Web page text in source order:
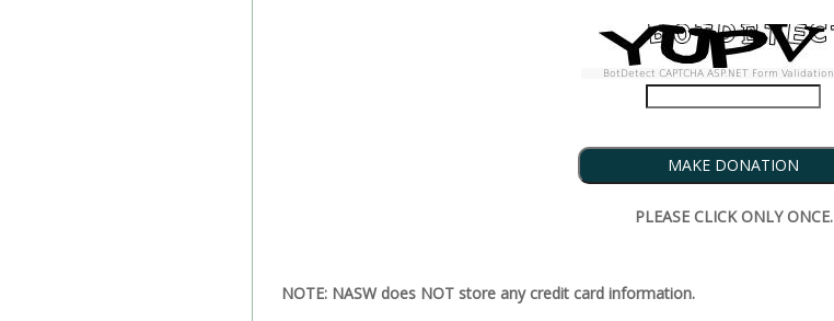
BotDetect CAPTCHA ASP.NET Form Validation
PLEASE CLICK ONLY ONCE.
NOTE: NASW does NOT store any credit card information.